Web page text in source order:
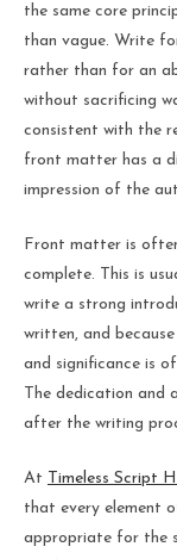
the same core
than vague. Write
rather than for an
without sacrificing
consistent with the
front matter has a
impression of the
Front matter is
complete. This is
write a strong
written, and
and significance is
The dedication and
after the writing
At Timeless Script
that every element
appropriate for the